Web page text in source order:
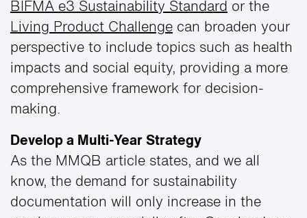
BIFMA e3 Sustainability Standard or the
Living Product Challenge can broaden your
perspective to include topics such as health
impacts and social equity, providing a more
comprehensive framework for decision-
making.
Develop a Multi-Year Strategy
As the MMQB article states, and we all
know, the demand for sustainability
documentation will only increase in the